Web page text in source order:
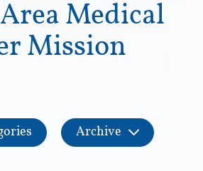
Medical
Mission
Archive